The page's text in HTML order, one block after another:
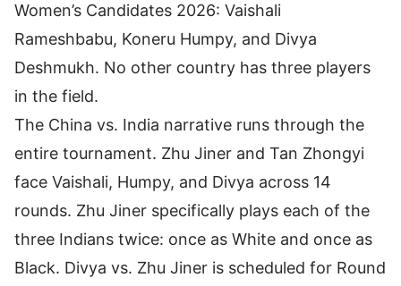
Women’s Candidates 2026: Vaishali
Rameshbabu, Koneru Humpy, and Divya
Deshmukh. No other country has three players
in the field.
The China vs. India narrative runs through the
entire tournament. Zhu Jiner and Tan Zhongyi
face Vaishali, Humpy, and Divya across 14
rounds. Zhu Jiner specifically plays each of the
three Indians twice: once as White and once as
Black. Divya vs. Zhu Jiner is scheduled for Round